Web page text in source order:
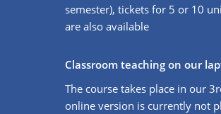
semester), tickets for 5 or 10
are also available
Classroom teaching on our
The course takes place in our
online version is currently not